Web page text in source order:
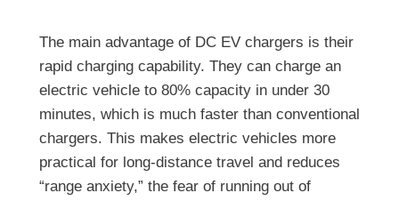
The main advantage of DC EV chargers is their
rapid charging capability. They can charge an
electric vehicle to 80% capacity in under 30
minutes, which is much faster than conventional
chargers. This makes electric vehicles more
practical for long-distance travel and reduces
“range anxiety,” the fear of running out of